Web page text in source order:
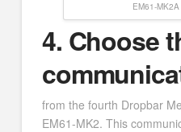
EM61-
4. Choose
from the fourth Dropbar
EM61-MK2. This